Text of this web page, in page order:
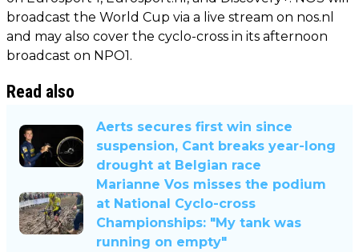
broadcast the World Cup via a live stream on nos.nl
and may also cover the cyclo-cross in its afternoon
broadcast on NPO1.
Read also
Aerts secures first win since
suspension, Cant breaks year-long
drought at Belgian race
Marianne Vos misses the podium
at National Cyclo-cross
Championships: "My tank was
running on empty"